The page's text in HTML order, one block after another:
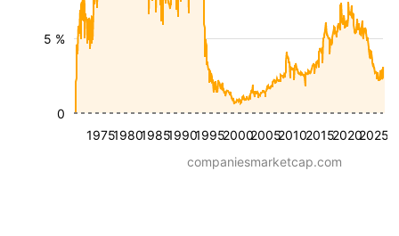
19751980198519901995200020052010201520202025
5 %
0
companiesmarketcap.com